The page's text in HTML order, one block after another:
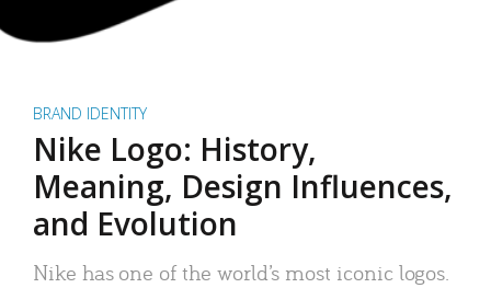
BRAND IDENTITY
Nike Logo: History,
Meaning, Design Influences,
and Evolution
Nike has one of the world’s most iconic logos.